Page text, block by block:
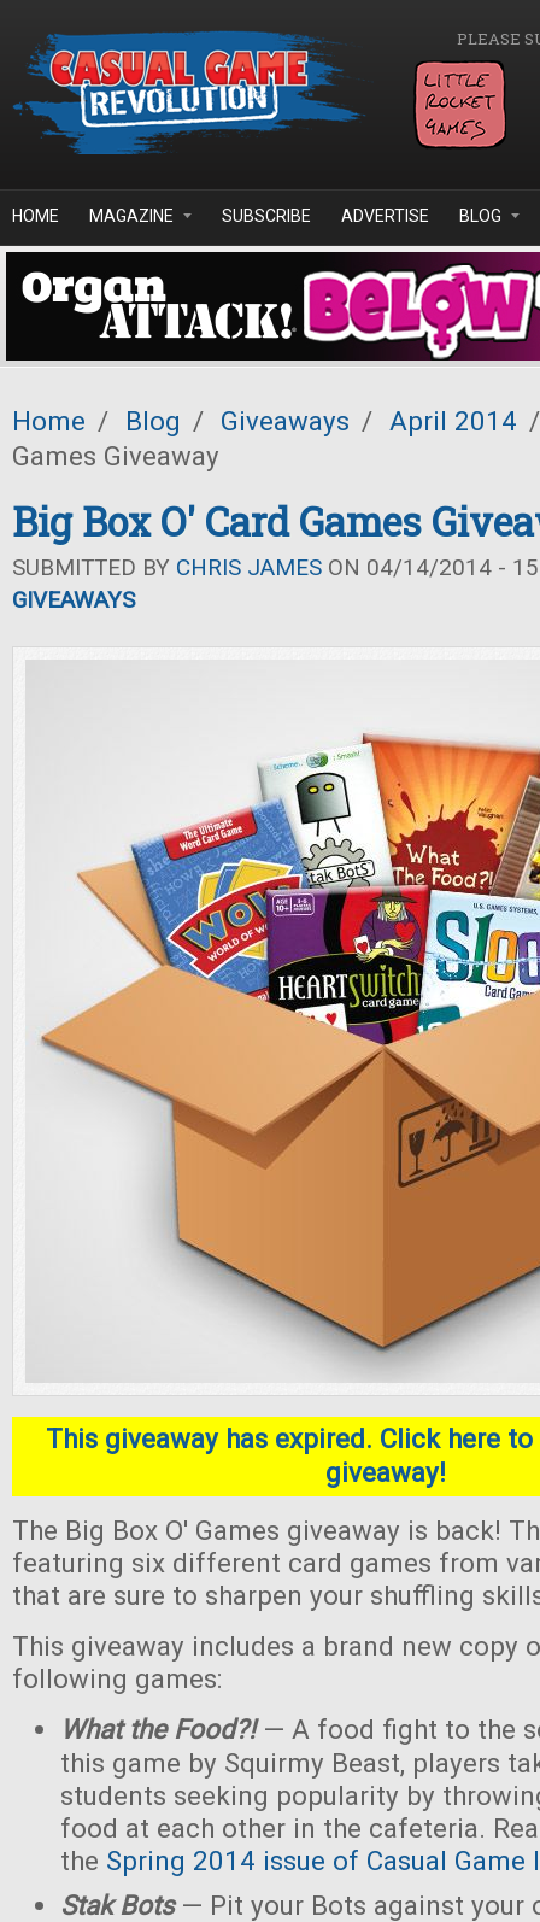
PLEASE
HOME MAGAZINE SUBSCRIBE ADVERTISE BLOG
Home / Blog / Giveaways / April 2014 /
Games Giveaway
Big Box O' Card Games
SUBMITTED BY CHRIS JAMES ON 04/14/2014 -
GIVEAWAYS
This giveaway has expired. Click here
giveaway!
The Big Box O' Games giveaway is back!
featuring six different card games from
that are sure to sharpen your shuffling
This giveaway includes a brand new copy
following games:
What the Food?!— A food fight to the
this game by Squirmy Beast, players
students seeking popularity by
food at each other in the cafeteria.
the Spring 2014 issue of Casual Game
Stak Bots— Pit your Bots against your